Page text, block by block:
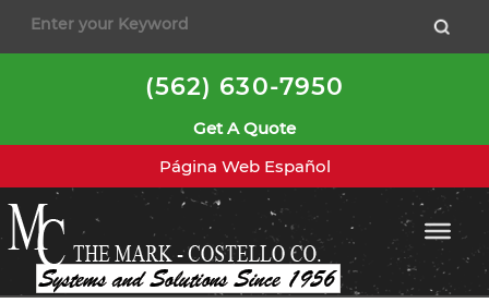
content
(562) 630-7950
Get A Quote
Página Web Español